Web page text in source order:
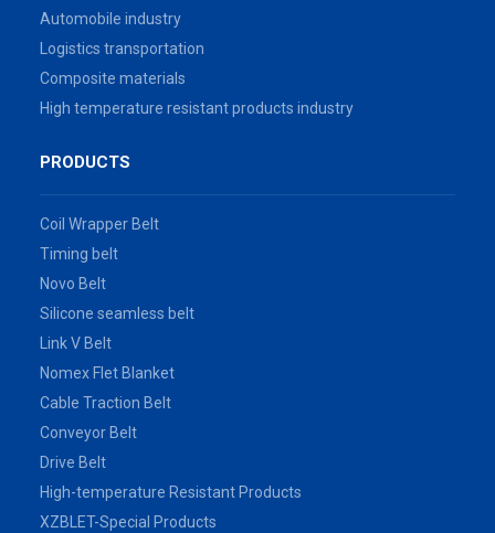
Automobile industry
Logistics transportation
Composite materials
High temperature resistant products industry
PRODUCTS
Coil Wrapper Belt
Timing belt
Novo Belt
Silicone seamless belt
Link V Belt
Nomex Flet Blanket
Cable Traction Belt
Conveyor Belt
Drive Belt
High-temperature Resistant Products
XZBLET-Special Products